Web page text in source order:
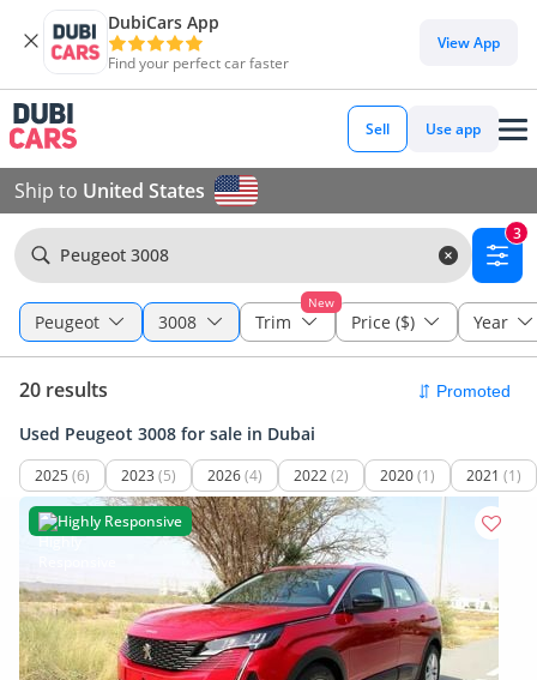
DubiCars App
Find your perfect car faster
View App
Sell Use app
Ship to United States
Peugeot 3008
3
Peugeot 3008
New
Trim Price ($) Year
20 results
Used Peugeot 3008 for sale in Dubai
2025 (6) 2023 (5) 2026(4) 2022(2) 2020(1) 2021 (1)
Highly Responsive